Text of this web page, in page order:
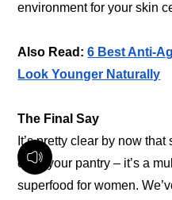
environment for your skin
Also Read:6 Best Anti-
Look Younger Naturally
The Final Say
It’s pretty clear by now that
oil in your pantry – it’s a
superfood for women.